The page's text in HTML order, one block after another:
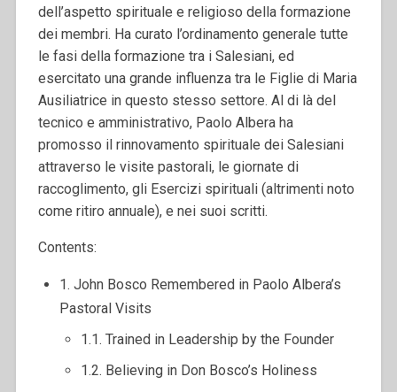
dell’aspetto spirituale e religioso della formazione
dei membri. Ha curato l’ordinamento generale tutte
le fasi della formazione tra i Salesiani, ed
esercitato una grande influenza tra le Figlie di Maria
Ausiliatrice in questo stesso settore. Al di là del
tecnico e amministrativo, Paolo Albera ha
promosso il rinnovamento spirituale dei Salesiani
attraverso le visite pastorali, le giornate di
raccoglimento, gli Esercizi spirituali (altrimenti noto
come ritiro annuale), e nei suoi scritti.
Contents:
1. John Bosco Remembered in Paolo Albera’s
Pastoral Visits
1.1. Trained in Leadership by the Founder
1.2. Believing in Don Bosco’s Holiness